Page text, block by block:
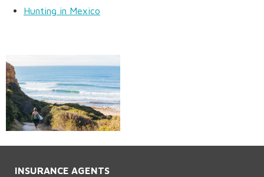
Hunting in Mexico
INSURANCE AGENTS